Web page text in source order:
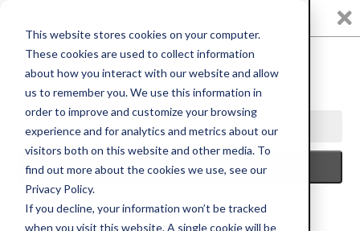
This website stores cookies on your computer.
These cookies are used to collect information
about how you interact with our website and allow
us to remember you. We use this information in
order to improve and customize your browsing
experience and for analytics and metrics about our
visitors both on this website and other media. To
find out more about the cookies we use, see our
Privacy Policy.
If you decline, your information won’t be tracked
when you visit this website. A single cookie will be
0
HOME NADA MIAMI 2023
MARIA CALANDRA, TIME OF THE
ZINNIA, 2023; HAND-EMBELLISHED, SIGNED AND NUMBERED LIMITED
EDITION PRINT